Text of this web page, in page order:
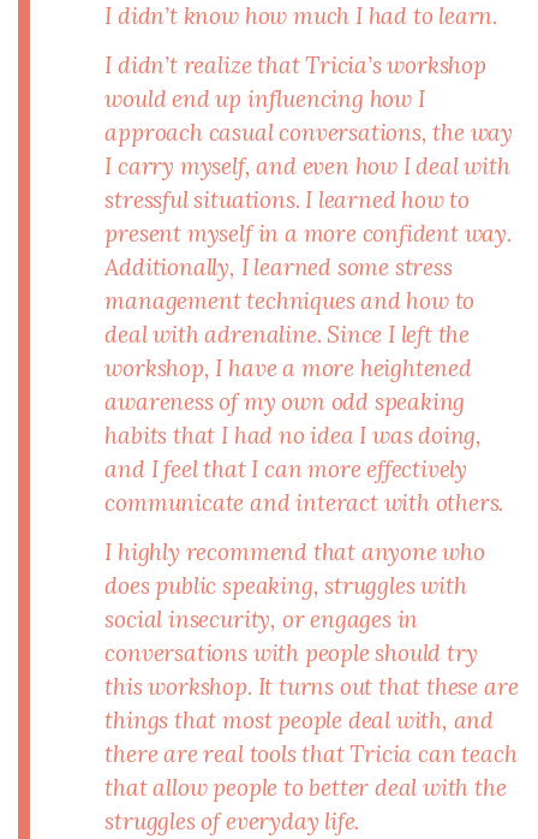
I didn’t know how much I had to learn.
I didn’t realize that Tricia’s workshop
would end up influencing how I
approach casual conversations, the way
I carry myself, and even how I deal with
stressful situations. I learned how to
present myself in a more confident way.
Additionally, I learned some stress
management techniques and how to
deal with adrenaline. Since I left the
workshop, I have a more heightened
awareness of my own odd speaking
habits that I had no idea I was doing,
and I feel that I can more effectively
communicate and interact with others.
I highly recommend that anyone who
does public speaking, struggles with
social insecurity, or engages in
conversations with people should try
this workshop. It turns out that these are
things that most people deal with, and
there are real tools that Tricia can teach
that allow people to better deal with the
struggles of everyday life.